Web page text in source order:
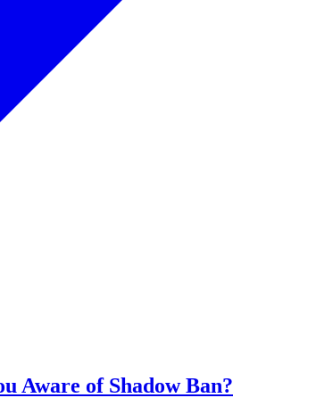
Aware of Shadow Ban?